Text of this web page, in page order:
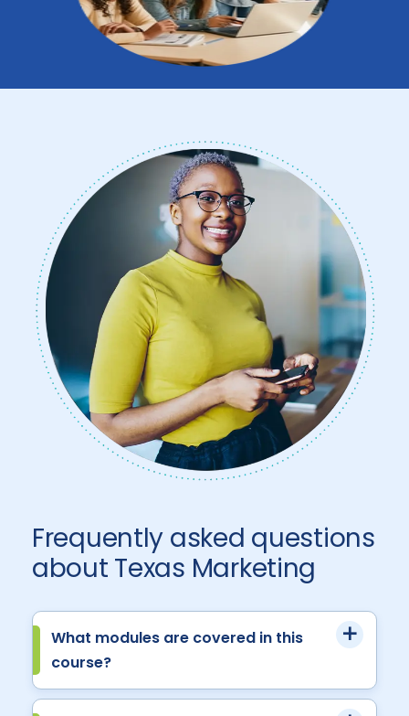
Frequently asked questions
about Texas Marketing
What modules are covered in this
course?